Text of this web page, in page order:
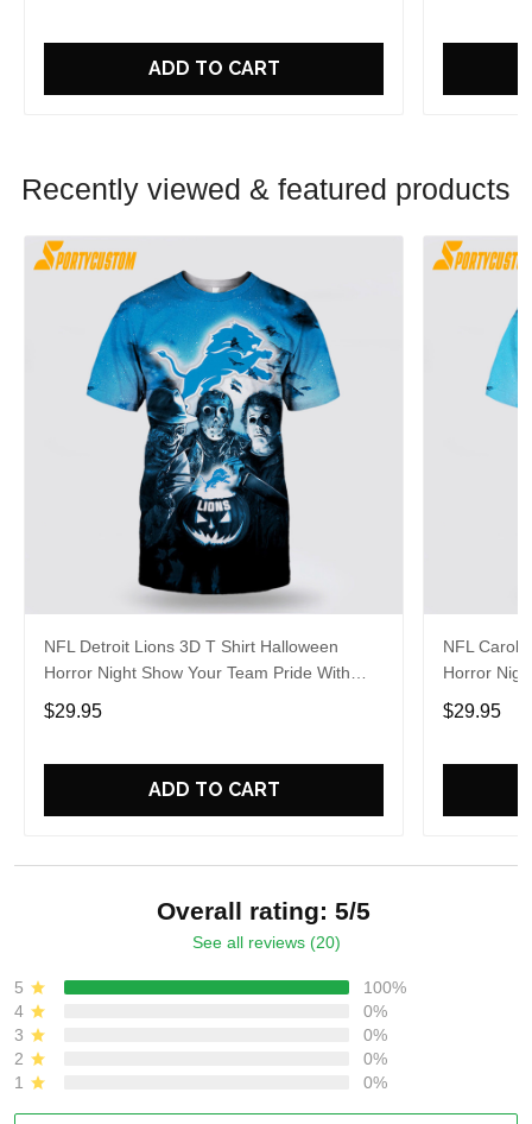
ADD TO CART
Recently viewed & featured products
NFL Detroit Lions 3D T Shirt Halloween
Horror Night Show Your Team Pride With
Authentic Fan Gear
$29.95
ADD TO CART
NFL
Horror
Authentic
$29.95
Overall rating: 5/5
See all reviews (20)
5
100%
4
0%
3
0%
2
0%
1
0%